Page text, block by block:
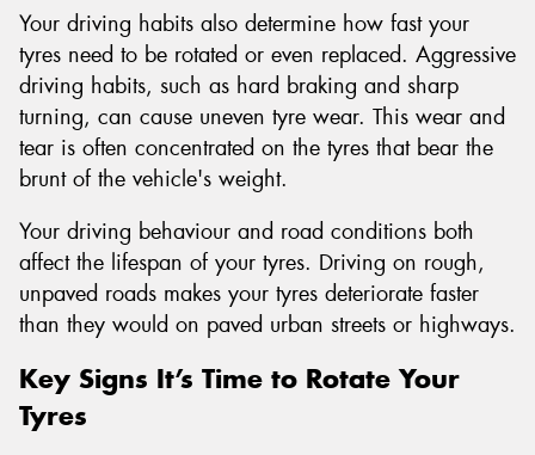
Your driving habits also determine how fast your
tyres need to be rotated or even replaced. Aggressive
driving habits, such as hard braking and sharp
turning, can cause uneven tyre wear. This wear and
tear is often concentrated on the tyres that bear the
brunt of the vehicle's weight.
Your driving behaviour and road conditions both
affect the lifespan of your tyres. Driving on rough,
unpaved roads makes your tyres deteriorate faster
than they would on paved urban streets or highways.
Key Signs It’s Time to Rotate Your
Tyres